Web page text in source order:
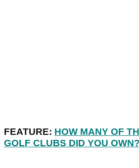
FEATURE: HOW MANY OF
GOLF CLUBS DID YOU OWN?